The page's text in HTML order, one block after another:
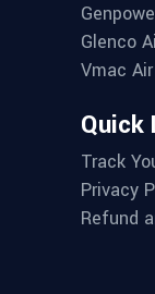
Glenco
Vmac
Quick
Track
Privacy
Refund